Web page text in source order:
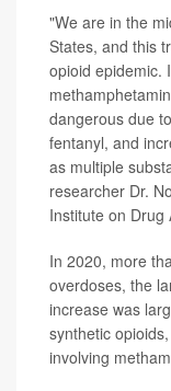
"We are in the
States, and this
opioid epidemic.
dangerous due
fentanyl, and
as multiple
researcher Dr.
Institute on Drug
In 2020, more
overdoses, the
increase was
synthetic
involving